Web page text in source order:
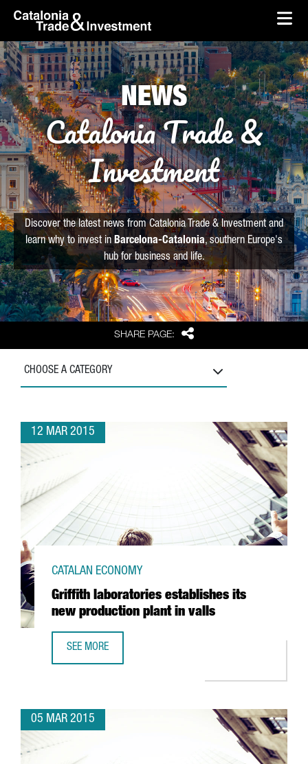
Skip to Main Content
skip-to-content
SHARE PAGE: Share
NEWS
Catalonia Trade &
Investment
Discover the latest news from Catalonia Trade & Investment and
learn why to invest in Barcelona-Catalonia, southern Europe's
hub for business and life.
CHOOSE A CATEGORY
12 MAR 2015
Griffith laboratories establishes its
new production plant in valls
CATALAN ECONOMY
SEE MORE
05 MAR 2015